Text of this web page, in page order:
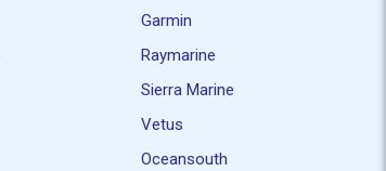
Garmin
Raymarine
Sierra Marine
Vetus
Oceansouth